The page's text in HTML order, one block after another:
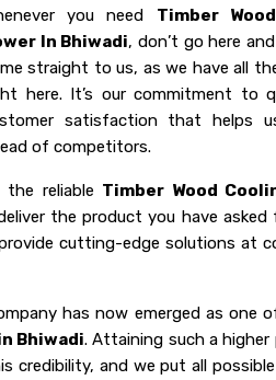
you need Timber
In Bhiwadi, don’t go here
straight to us, as we have all
here. It’s our commitment to
satisfaction that helps
of competitors.
reliable Timber Wood
the product you have asked
cutting-edge solutions at
has now emerged as one
Bhiwadi. Attaining such a higher
and we put all possible